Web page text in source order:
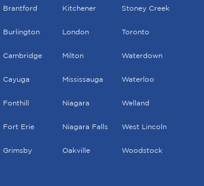
Brantford
Burlington
Cambridge
Cayuga
Fonthill
Fort Erie
Grimsby
Kitchener
London
Milton
Mississauga
Niagara
Niagara Falls
Oakville
Stoney Creek
Toronto
Waterdown
Waterloo
Welland
West Lincoln
Woodstock